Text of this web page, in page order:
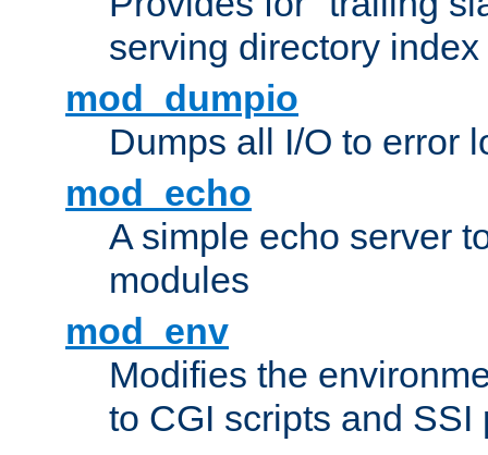
serving directory
mod_dumpio
Dumps all I/O to error
mod_echo
A simple echo server
modules
mod_env
Modifies the
to CGI scripts and SSI